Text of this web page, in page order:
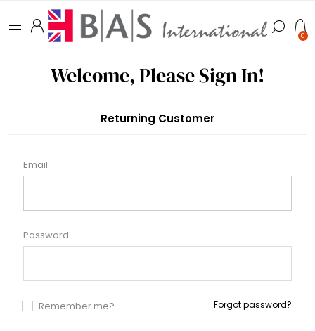
0
Welcome, Please Sign In!
Returning Customer
Email:
Password:
Remember me? Forgot password?